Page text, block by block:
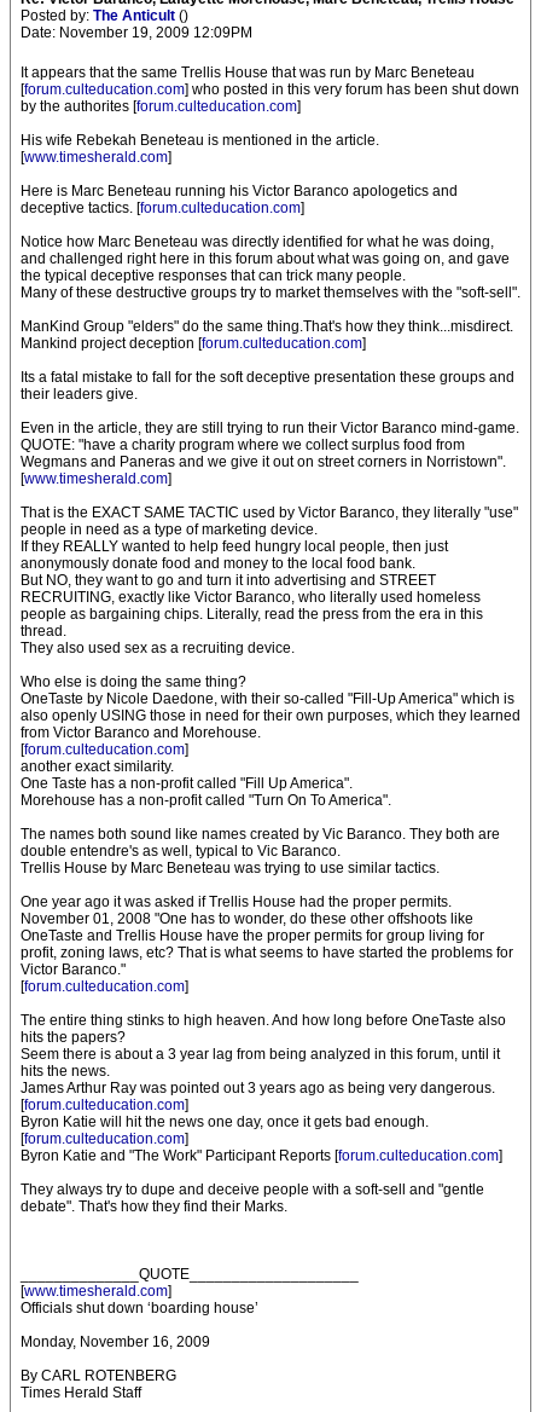
Posted by: The Anticult ()
Date: November 19, 2009 12:09PM
It appears that the same Trellis House that was run by Marc Beneteau
[forum.culteducation.com] who posted in this very forum has been shut down
by the authorites [forum.culteducation.com]
His wife Rebekah Beneteau is mentioned in the article.
[www.timesherald.com]
Here is Marc Beneteau running his Victor Baranco apologetics and
deceptive tactics. [forum.culteducation.com]
Notice how Marc Beneteau was directly identified for what he was doing,
and challenged right here in this forum about what was going on, and gave
the typical deceptive responses that can trick many people.
Many of these destructive groups try to market themselves with the "soft-sell".
ManKind Group "elders" do the same thing.That's how they think...misdirect.
Mankind project deception [forum.culteducation.com]
Its a fatal mistake to fall for the soft deceptive presentation these groups and
their leaders give.
Even in the article, they are still trying to run their Victor Baranco mind-game.
QUOTE: "have a charity program where we collect surplus food from
Wegmans and Paneras and we give it out on street corners in Norristown".
[www.timesherald.com]
That is the EXACT SAME TACTIC used by Victor Baranco, they literally "use"
people in need as a type of marketing device.
If they REALLY wanted to help feed hungry local people, then just
anonymously donate food and money to the local food bank.
But NO, they want to go and turn it into advertising and STREET
RECRUITING, exactly like Victor Baranco, who literally used homeless
people as bargaining chips. Literally, read the press from the era in this
thread.
They also used sex as a recruiting device.
Who else is doing the same thing?
OneTaste by Nicole Daedone, with their so-called "Fill-Up America" which is
also openly USING those in need for their own purposes, which they learned
from Victor Baranco and Morehouse.
[forum.culteducation.com]
another exact similarity.
One Taste has a non-profit called "Fill Up America".
Morehouse has a non-profit called "Turn On To America".
The names both sound like names created by Vic Baranco. They both are
double entendre's as well, typical to Vic Baranco.
Trellis House by Marc Beneteau was trying to use similar tactics.
One year ago it was asked if Trellis House had the proper permits.
November 01, 2008 "One has to wonder, do these other offshoots like
OneTaste and Trellis House have the proper permits for group living for
profit, zoning laws, etc? That is what seems to have started the problems for
Victor Baranco."
[forum.culteducation.com]
The entire thing stinks to high heaven. And how long before OneTaste also
hits the papers?
Seem there is about a 3 year lag from being analyzed in this forum, until it
hits the news.
James Arthur Ray was pointed out 3 years ago as being very dangerous.
[forum.culteducation.com]
Byron Katie will hit the news one day, once it gets bad enough.
[forum.culteducation.com]
Byron Katie and "The Work" Participant Reports [forum.culteducation.com]
They always try to dupe and deceive people with a soft-sell and "gentle
debate". That's how they find their Marks.
______________QUOTE____________________
[www.timesherald.com]
Officials shut down ‘boarding house’
Monday, November 16, 2009
By CARL ROTENBERG
Times Herald Staff